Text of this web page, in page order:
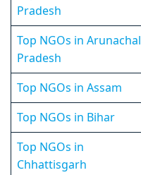
Pradesh
Top NGOs in Arunachal
Pradesh
Top NGOs in Assam
Top NGOs in Bihar
Top NGOs in
Chhattisgarh